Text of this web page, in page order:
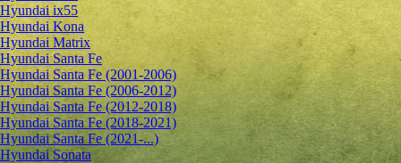
Hyundai ix55
Hyundai Kona
Hyundai Matrix
Hyundai Santa Fe
Hyundai Santa Fe (2001-2006)
Hyundai Santa Fe (2006-2012)
Hyundai Santa Fe (2012-2018)
Hyundai Santa Fe (2018-2021)
Hyundai Santa Fe (2021-...)
Hyundai Sonata